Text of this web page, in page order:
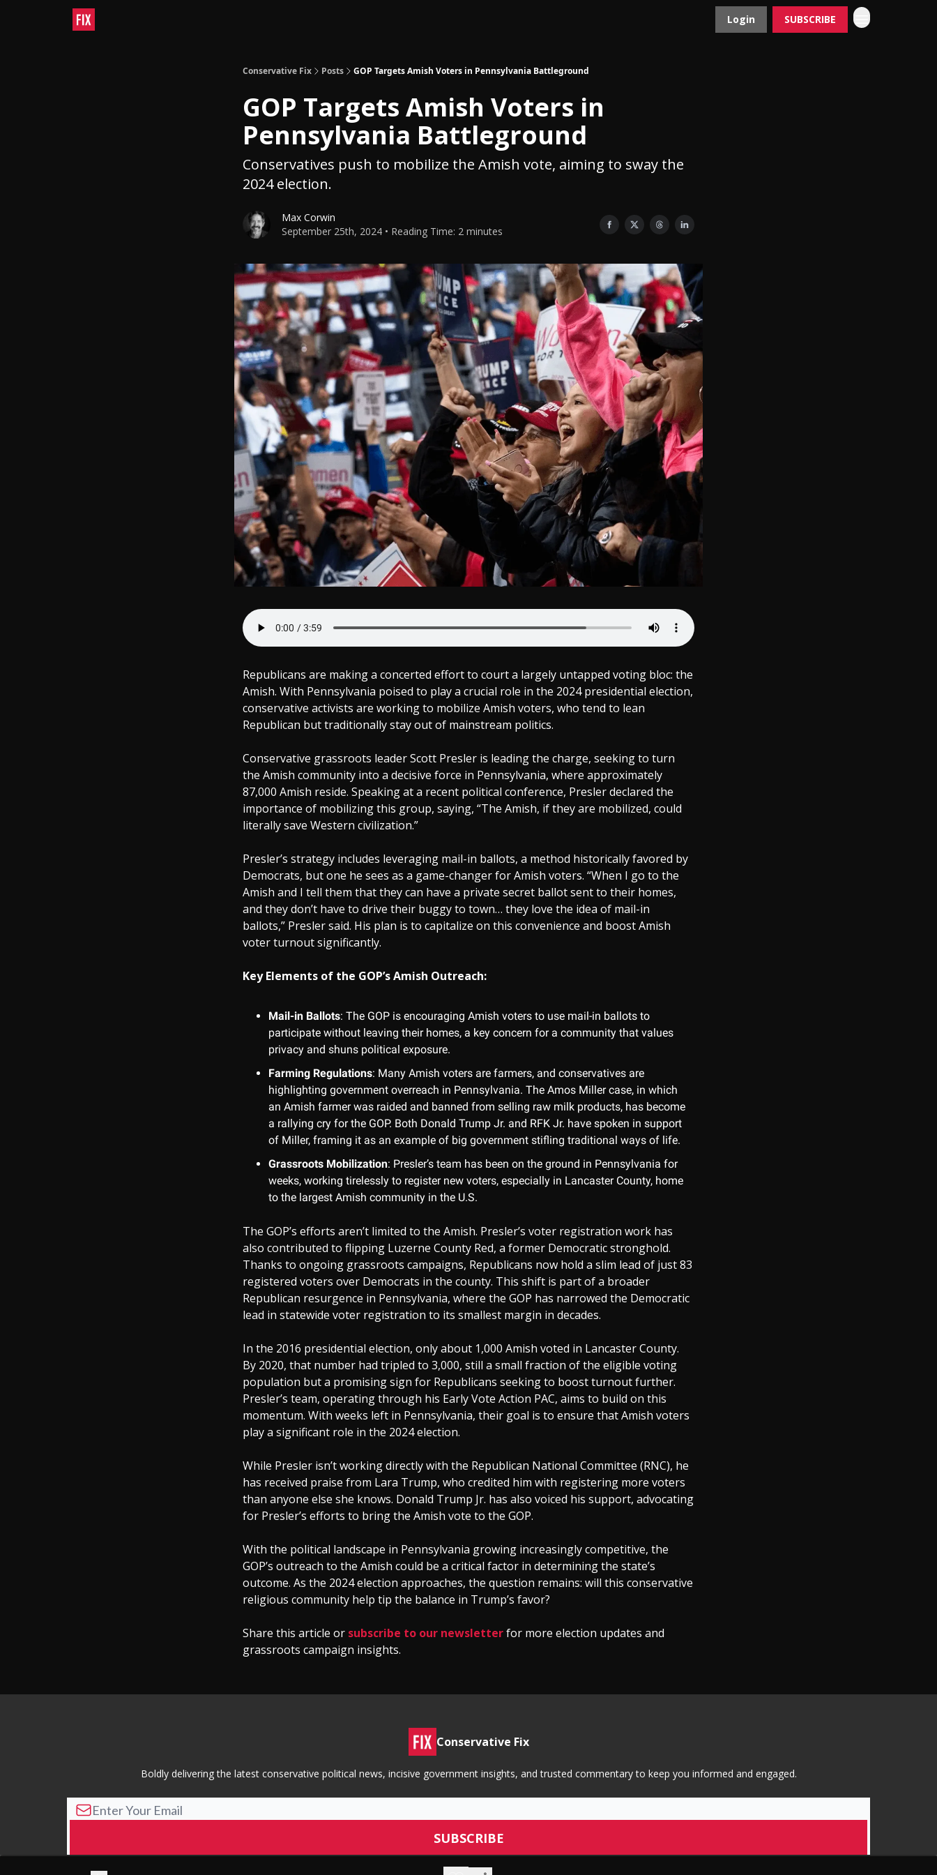
Login SUBSCRIBE
Conservative Fix Posts GOP Targets Amish Voters in Pennsylvania Battleground
GOP Targets Amish Voters in
Pennsylvania Battleground
Conservatives push to mobilize the Amish vote, aiming to sway the
2024 election.
Max Corwin
September 25th, 2024 • Reading Time: 2 minutes
Republicans are making a concerted effort to court a largely untapped voting bloc: the
Amish. With Pennsylvania poised to play a crucial role in the 2024 presidential election,
conservative activists are working to mobilize Amish voters, who tend to lean
Republican but traditionally stay out of mainstream politics.
Conservative grassroots leader Scott Presler is leading the charge, seeking to turn
the Amish community into a decisive force in Pennsylvania, where approximately
87,000 Amish reside. Speaking at a recent political conference, Presler declared the
importance of mobilizing this group, saying, “The Amish, if they are mobilized, could
literally save Western civilization.”
Presler’s strategy includes leveraging mail-in ballots, a method historically favored by
Democrats, but one he sees as a game-changer for Amish voters. “When I go to the
Amish and I tell them that they can have a private secret ballot sent to their homes,
and they don’t have to drive their buggy to town… they love the idea of mail-in
ballots,” Presler said. His plan is to capitalize on this convenience and boost Amish
voter turnout significantly.
Key Elements of the GOP’s Amish Outreach:
Mail-in Ballots: The GOP is encouraging Amish voters to use mail-in ballots to
participate without leaving their homes, a key concern for a community that values
privacy and shuns political exposure.
Farming Regulations: Many Amish voters are farmers, and conservatives are
highlighting government overreach in Pennsylvania. The Amos Miller case, in which
an Amish farmer was raided and banned from selling raw milk products, has become
a rallying cry for the GOP. Both Donald Trump Jr. and RFK Jr. have spoken in support
of Miller, framing it as an example of big government stifling traditional ways of life.
Grassroots Mobilization: Presler’s team has been on the ground in Pennsylvania for
weeks, working tirelessly to register new voters, especially in Lancaster County, home
to the largest Amish community in the U.S.
The GOP’s efforts aren’t limited to the Amish. Presler’s voter registration work has
also contributed to flipping Luzerne County Red, a former Democratic stronghold.
Thanks to ongoing grassroots campaigns, Republicans now hold a slim lead of just 83
registered voters over Democrats in the county. This shift is part of a broader
Republican resurgence in Pennsylvania, where the GOP has narrowed the Democratic
lead in statewide voter registration to its smallest margin in decades.
In the 2016 presidential election, only about 1,000 Amish voted in Lancaster County.
By 2020, that number had tripled to 3,000, still a small fraction of the eligible voting
population but a promising sign for Republicans seeking to boost turnout further.
Presler’s team, operating through his Early Vote Action PAC, aims to build on this
momentum. With weeks left in Pennsylvania, their goal is to ensure that Amish voters
play a significant role in the 2024 election.
While Presler isn’t working directly with the Republican National Committee (RNC), he
has received praise from Lara Trump, who credited him with registering more voters
than anyone else she knows. Donald Trump Jr. has also voiced his support, advocating
for Presler’s efforts to bring the Amish vote to the GOP.
With the political landscape in Pennsylvania growing increasingly competitive, the
GOP’s outreach to the Amish could be a critical factor in determining the state’s
outcome. As the 2024 election approaches, the question remains: will this conservative
religious community help tip the balance in Trump’s favor?
Share this article or subscribe to our newsletterfor more election updates and
grassroots campaign insights.
Conservative Fix
Boldly delivering the latest conservative political news, incisive government insights, and trusted commentary to keep you informed and engaged.
© 2026 Conservative Fix.